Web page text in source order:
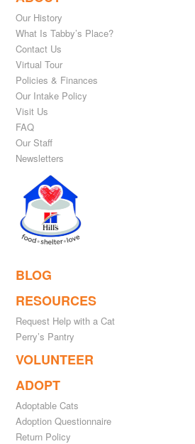
Our History
What Is Tabby’s Place?
Contact Us
Virtual Tour
Policies & Finances
Our Intake Policy
Visit Us
FAQ
Our Staff
Newsletters
BLOG
RESOURCES
Request Help with a Cat
Perry’s Pantry
VOLUNTEER
ADOPT
Adoptable Cats
Adoption Questionnaire
Return Policy